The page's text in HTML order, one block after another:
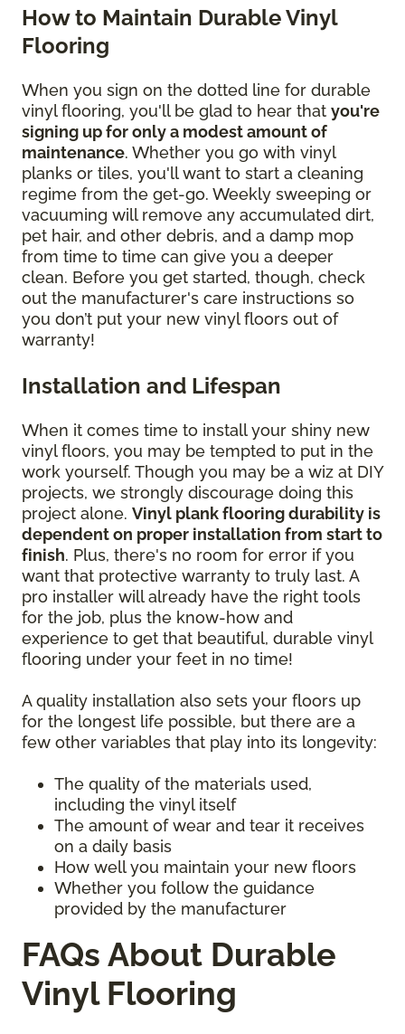
How to Maintain Durable Vinyl
Flooring
When you sign on the dotted line for durable
vinyl flooring, you'll be glad to hear that you're
signing up for only a modest amount of
maintenance. Whether you go with vinyl
planks or tiles, you'll want to start a cleaning
regime from the get-go. Weekly sweeping or
vacuuming will remove any accumulated dirt,
pet hair, and other debris, and a damp mop
from time to time can give you a deeper
clean. Before you get started, though, check
out the manufacturer's care instructions so
you don’t put your new vinyl floors out of
warranty!
Installation and Lifespan
When it comes time to install your shiny new
vinyl floors, you may be tempted to put in the
work yourself. Though you may be a wiz at DIY
projects, we strongly discourage doing this
project alone. Vinyl plank flooring durability is
dependent on proper installation from start to
finish. Plus, there's no room for error if you
want that protective warranty to truly last. A
pro installer will already have the right tools
for the job, plus the know-how and
experience to get that beautiful, durable vinyl
flooring under your feet in no time!
A quality installation also sets your floors up
for the longest life possible, but there are a
few other variables that play into its longevity:
The quality of the materials used,
including the vinyl itself
The amount of wear and tear it receives
on a daily basis
How well you maintain your new floors
Whether you follow the guidance
provided by the manufacturer
FAQs About Durable
Vinyl Flooring